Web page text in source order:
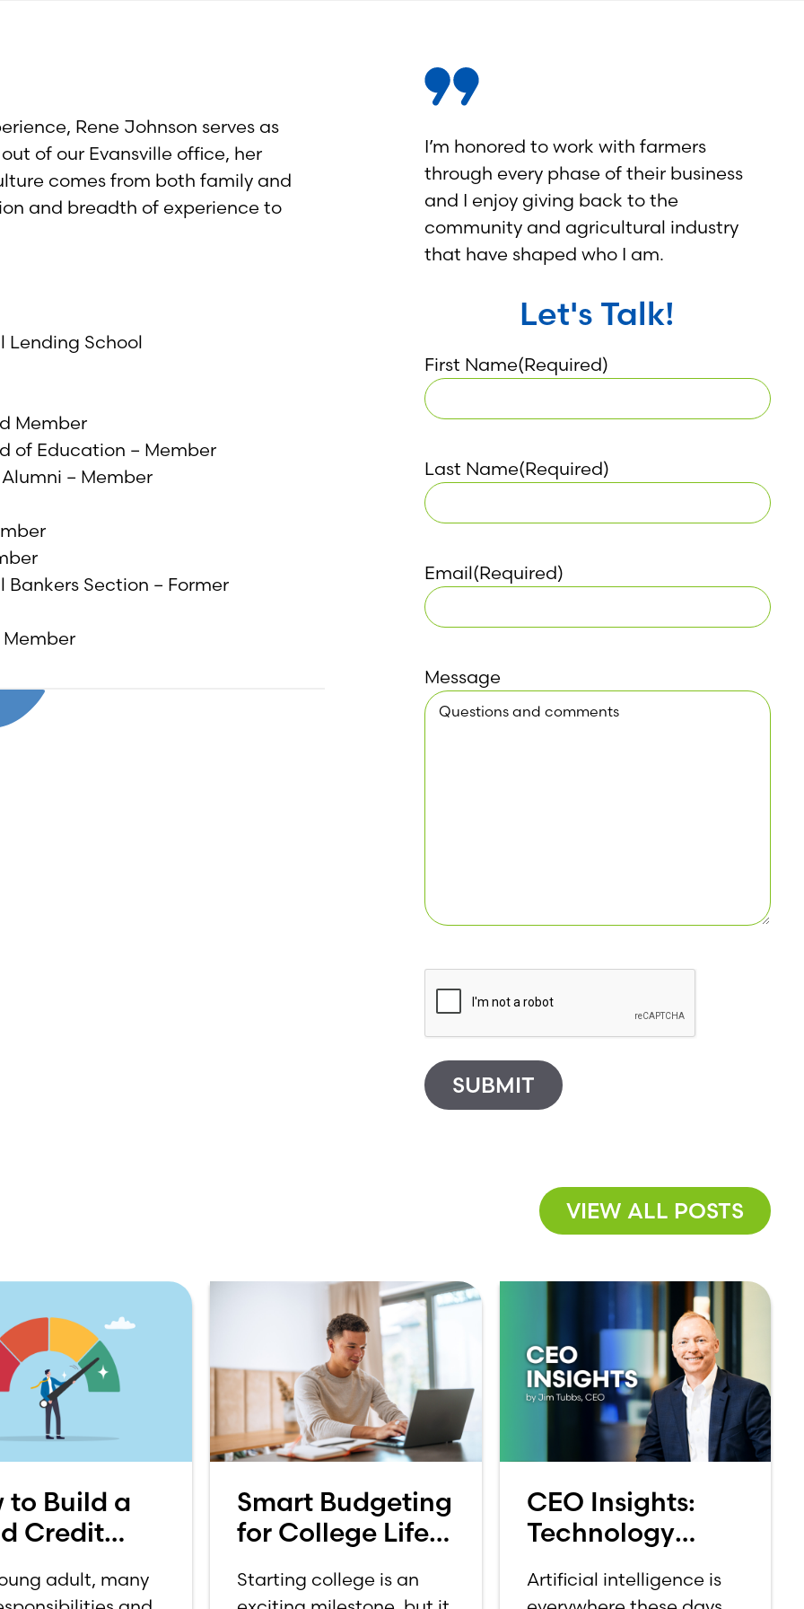
Rene Johnson serves as
of our Evansville office, her
comes from both family and
and breadth of experience to
Lending School
Member
of Education – Member
– Member
Section – Former
Member
I’m honored to work with farmers
through every phase of their business
and I enjoy giving back to the
community and agricultural industry
that have shaped who I am.
Let's Talk!
First Name(Required)
Last Name(Required)
Email(Required)
Message
SUBMIT
VIEW ALL POSTS
to Build a
Credit
adult, many
Smart Budgeting
for College Life:
on a College
Starting college is an
CEO Insights:
Technology
Banking Feel
Artificial intelligence is